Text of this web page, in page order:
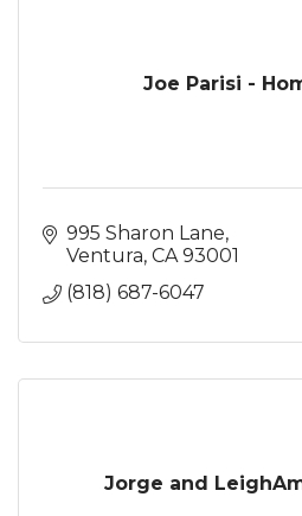
Joe Parisi -
995 Sharon Lane
Ventura CA 93001
(818) 687-6047
Jorge and